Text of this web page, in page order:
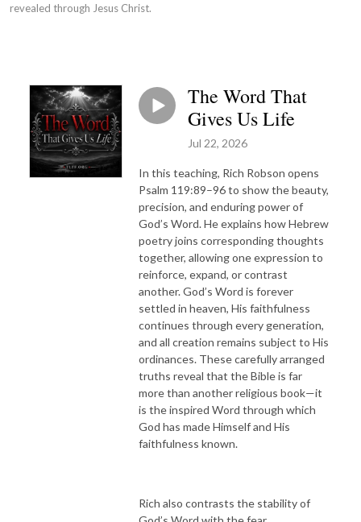
revealed through Jesus Christ.
The Word That
Gives Us Life
Jul 22, 2026
In this teaching, Rich Robson opens
Psalm 119:89–96 to show the beauty,
precision, and enduring power of
God’s Word. He explains how Hebrew
poetry joins corresponding thoughts
together, allowing one expression to
reinforce, expand, or contrast
another. God’s Word is forever
settled in heaven, His faithfulness
continues through every generation,
and all creation remains subject to His
ordinances. These carefully arranged
truths reveal that the Bible is far
more than another religious book—it
is the inspired Word through which
God has made Himself and His
faithfulness known.
Rich also contrasts the stability of